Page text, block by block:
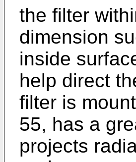
the filter
dimension
inside
help direct
filter is
55, has a
projects